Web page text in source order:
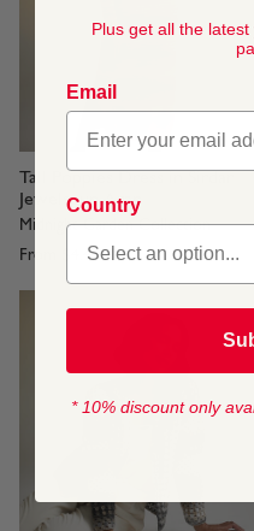
Tall Poppies Dress in Sirdar
Jewelspun Aran
Midnight Garden Collection
From
$4.45
Plus get all the
Email
Country
* 10% discount only